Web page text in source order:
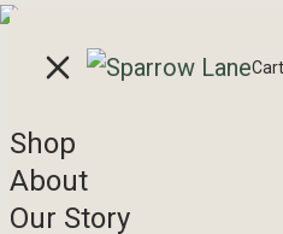
Skip to content
Cart
Shop
About
Our Story
Balsamic
Showing all 7 results